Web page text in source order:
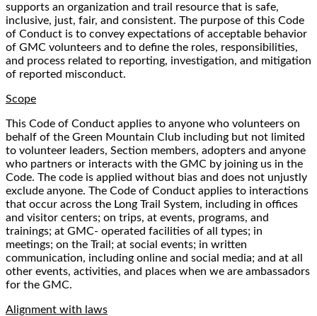
supports an organization and trail resource that is safe,
inclusive, just, fair, and consistent. The purpose of this Code
of Conduct is to convey expectations of acceptable behavior
of GMC volunteers and to define the roles, responsibilities,
and process related to reporting, investigation, and mitigation
of reported misconduct.
Scope
This Code of Conduct applies to anyone who volunteers on
behalf of the Green Mountain Club including but not limited
to volunteer leaders, Section members, adopters and anyone
who partners or interacts with the GMC by joining us in the
Code. The code is applied without bias and does not unjustly
exclude anyone. The Code of Conduct applies to interactions
that occur across the Long Trail System, including in offices
and visitor centers; on trips, at events, programs, and
trainings; at GMC- operated facilities of all types; in
meetings; on the Trail; at social events; in written
communication, including online and social media; and at all
other events, activities, and places when we are ambassadors
for the GMC.
Alignment with laws